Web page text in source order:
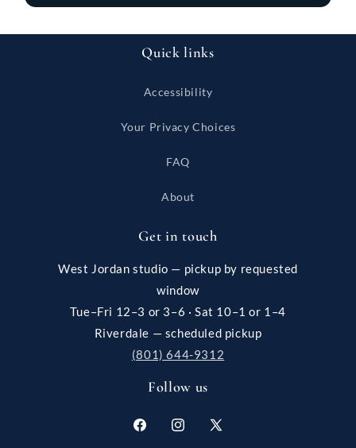
Quick links
Accessibility
Your Privacy Choices
FAQ
About
Get in touch
West Jordan studio — pickup by requested
window
Tue–Fri 12–3 or 3–6 · Sat 10–1 or 1–4
Riverdale — scheduled pickup
(801) 644-9312
Follow us
FacebookInstagram
X